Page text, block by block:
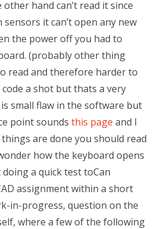
hand can’t read it since
it can’t open any new
the power off you had to
(probably other thing
read and therefore harder to
a shot but thats a very
small flaw in the software but
point sounds this page and I
are done you should read
how the keyboard opens
a quick test toCan
assignment within a short
in-progress, question on the
where a few of the following